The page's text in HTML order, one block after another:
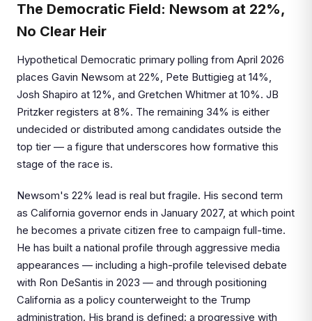
The Democratic Field: Newsom at 22%,
No Clear Heir
Hypothetical Democratic primary polling from April 2026
places Gavin Newsom at 22%, Pete Buttigieg at 14%,
Josh Shapiro at 12%, and Gretchen Whitmer at 10%. JB
Pritzker registers at 8%. The remaining 34% is either
undecided or distributed among candidates outside the
top tier — a figure that underscores how formative this
stage of the race is.
Newsom's 22% lead is real but fragile. His second term
as California governor ends in January 2027, at which point
he becomes a private citizen free to campaign full-time.
He has built a national profile through aggressive media
appearances — including a high-profile televised debate
with Ron DeSantis in 2023 — and through positioning
California as a policy counterweight to the Trump
administration. His brand is defined: a progressive with